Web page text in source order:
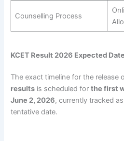
Counselling Process
KCET Result 2026 Expected
The exact timeline for the release
results is scheduled forthe first
June 2, 2026, currently tracked
tentative date.